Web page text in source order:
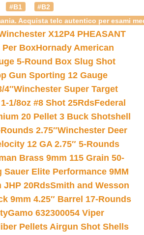
#B1
#B2
Acquista telc autentico per esami
X12P4 PHEASANT
Per BoxHornady American
5-Round Box Slug Shot
Gun Sporting 12 Gauge
4″Winchester Super Target
1/8oz #8 Shot 25RdsFederal
20 Pellet 3 Buck Shotshell
2.75″Winchester Deer
12 GA 2.75″ 5-Rounds
Brass 9mm 115 Grain 50-
Sauer Elite Performance 9MM
JHP 20RdsSmith and Wesson
9mm 4.25″ Barrel 17-Rounds
Gamo 632300054 Viper
Pellets Airgun Shot Shells